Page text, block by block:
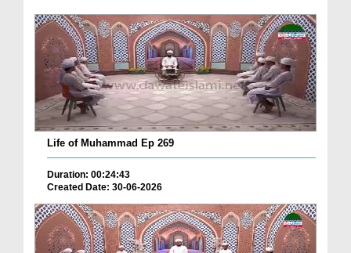
Life of Muhammad Ep 269
Duration: 00:24:43
Created Date: 30-06-2026